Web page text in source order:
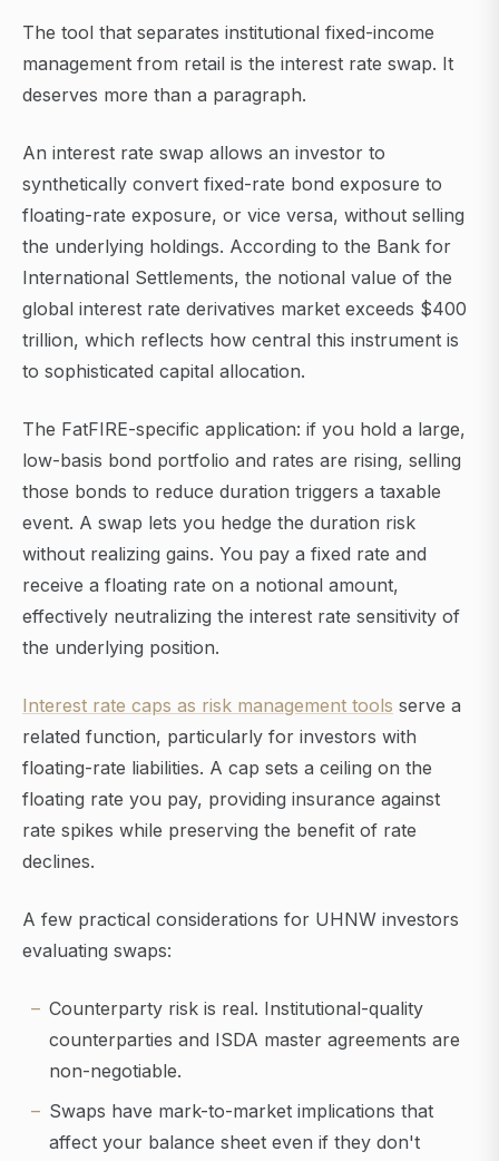
The tool that separates institutional fixed-income
management from retail is the interest rate swap. It
deserves more than a paragraph.
An interest rate swap allows an investor to
synthetically convert fixed-rate bond exposure to
floating-rate exposure, or vice versa, without selling
the underlying holdings. According to the Bank for
International Settlements, the notional value of the
global interest rate derivatives market exceeds $400
trillion, which reflects how central this instrument is
to sophisticated capital allocation.
The FatFIRE-specific application: if you hold a large,
low-basis bond portfolio and rates are rising, selling
those bonds to reduce duration triggers a taxable
event. A swap lets you hedge the duration risk
without realizing gains. You pay a fixed rate and
receive a floating rate on a notional amount,
effectively neutralizing the interest rate sensitivity of
the underlying position.
Interest rate caps as risk management tools serve a
related function, particularly for investors with
floating-rate liabilities. A cap sets a ceiling on the
floating rate you pay, providing insurance against
rate spikes while preserving the benefit of rate
declines.
A few practical considerations for UHNW investors
evaluating swaps:
Counterparty risk is real. Institutional-quality
counterparties and ISDA master agreements are
non-negotiable.
Swaps have mark-to-market implications that
affect your balance sheet even if they don't